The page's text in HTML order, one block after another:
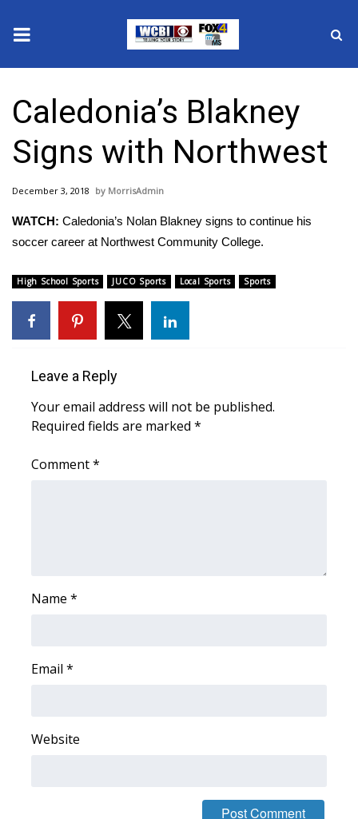
2025 Municipal Elections
Crime
National/World News
MidMorning with WCBI
Sunrise & Midday Guests
Sports
2026 High School Football Tour
Weather
Interactive Radar & Alerts
Caledonia’s Blakney
Signs with Northwest
December 3, 2018 MorrisAdmin
WATCH: Caledonia’s Nolan Blakney signs to continue his
soccer career at Northwest Community College.
High School Sports JUCO Sports Local Sports Sports
Leave a Reply
Your email address will not be published.
Required fields are marked *
Comment*
Name *
Email *
Website